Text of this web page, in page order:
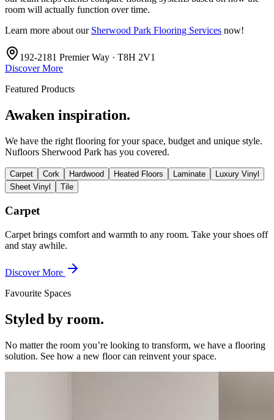
room will actually function over time.
Learn more about our Sherwood Park Flooring Services now!
192-2181 Premier Way · T8H 2V1
Discover More
Featured Products
Awaken inspiration.
We have the right flooring for your space, budget and unique style.
Nufloors Sherwood Park has you covered.
Carpet Cork Hardwood Heated Floors Laminate
Luxury Vinyl
Sheet Vinyl
Tile
Carpet
Carpet brings comfort and warmth to any room. Take your shoes off
and stay awhile.
Discover More
Favourite Spaces
Styled by room.
No matter the room you’re looking to transform, we have a flooring
solution. See how a new floor can reinvent your space.